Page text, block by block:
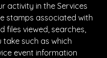
activity in the Services
stamps associated with
files viewed, searches,
such as which
event information